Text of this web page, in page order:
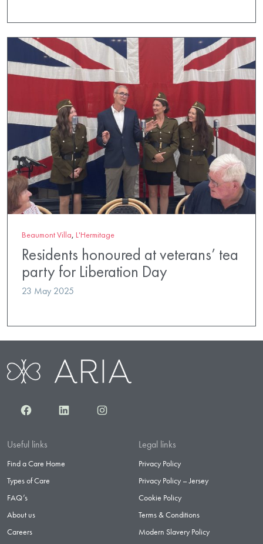
Beaumont Villa, L'Hermitage
Residents honoured at veterans’ tea
party for Liberation Day
23 May 2025
FacebookLinkedInInstagram
Useful links
Find a Care Home
Types of Care
FAQ’s
About us
Careers
Legal links
Privacy Policy
Privacy Policy – Jersey
Cookie Policy
Terms & Conditions
Modern Slavery Policy